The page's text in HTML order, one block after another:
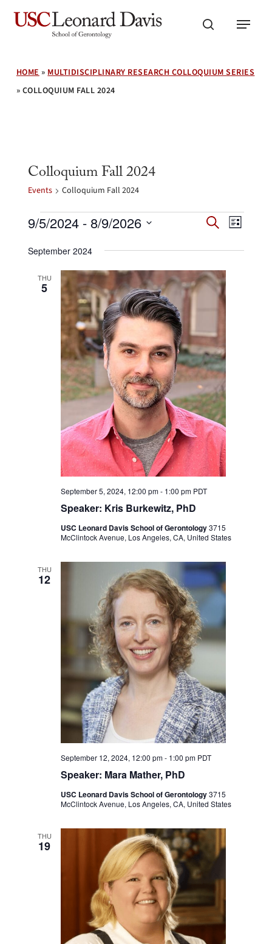
Skip
search
Menu
HOME»MULTIDISCIPLINARY RESEARCH COLLOQUIUM SERIES
» COLLOQUIUM FALL 2024
Colloquium Fall 2024
Events Colloquium Fall 2024
Events Events
Search
and
Views
Navigation
SearchEvent
List
9/5/2024 - 8/9/2026
date.
September 2024
THU
5
Speaker: Kris Burkewitz, PhD
September 5, 2024, 12:00 pm- 1:00 pm PDT
USC Leonard Davis School of Gerontology3715
McClintock Avenue, Los Angeles, CA, United States
THU
12
Speaker: Mara Mather, PhD
September 12, 2024, 12:00 pm- 1:00 pm PDT
USC Leonard Davis School of Gerontology3715
McClintock Avenue, Los Angeles, CA, United States
THU
19